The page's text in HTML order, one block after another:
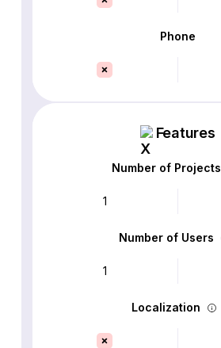
Phone
Features
Number of Projects
1
Number of Users
1
Localization